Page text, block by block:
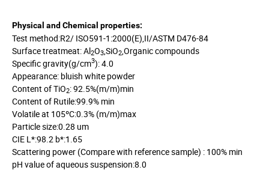
Physical and Chemical properties:
Test method:R2/ ISO591-1:2000(E),II/ASTM D476-84
Surface treatmeat: Al2O3 ,SiO2 ,Organic compounds
Specific gravity(g/cm3): 4.0
Appearance: bluish white powder
Content of TiO2: 92.5%(m/m)min
Content of Rutile:99.9% min
Volatile at 105ºC:0.3% (m/m)max
Particle size:0.28 um
CIE L*:98.2 b*:1.65
Scattering power (Compare with reference sample) : 100% min
pH value of aqueous suspension:8.0